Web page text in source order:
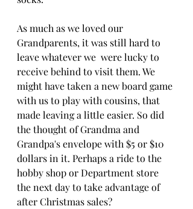
As much as we loved our
Grandparents, it was still hard to
leave whatever we  were lucky to
receive behind to visit them. We
might have taken a new board game
with us to play with cousins, that
made leaving a little easier. So did
the thought of Grandma and
Grandpa's envelope with $5 or $10
dollars in it. Perhaps a ride to the
hobby shop or Department store
the next day to take advantage of
after Christmas sales?